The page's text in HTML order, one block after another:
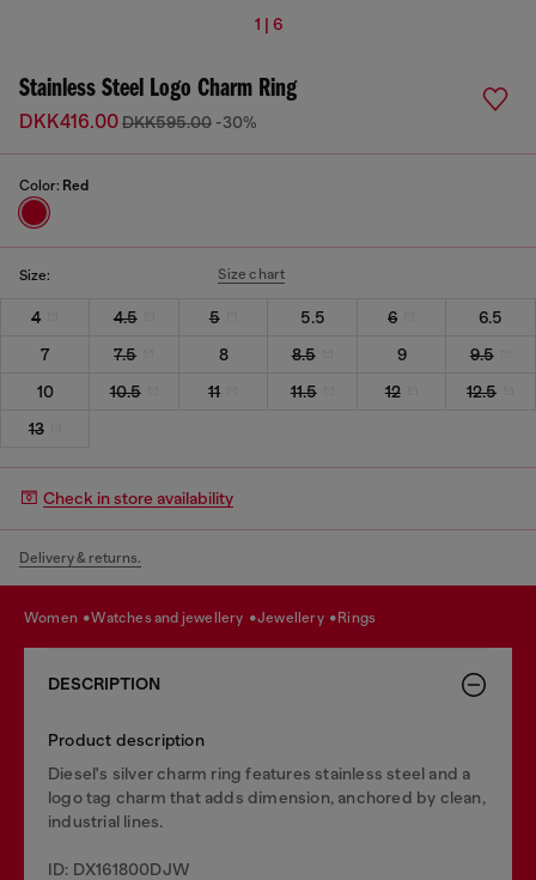
1 | 6
Stainless Steel Logo Charm Ring
DKK416.00DKK595.00 -30%
Color: Red
Size: Size chart
4 4.5 5 5.5 6
6.5
7
7.5 8 8.5 9
9.5
10
10.5 11 11.5 12
12.5
13
Check in store availability
Delivery & returns.
women watches and jewellery jewellery rings
DESCRIPTION
Product description
Diesel's silver charm ring features stainless steel and a
logo tag charm that adds dimension, anchored by clean,
industrial lines.
ID: DX161800DJW